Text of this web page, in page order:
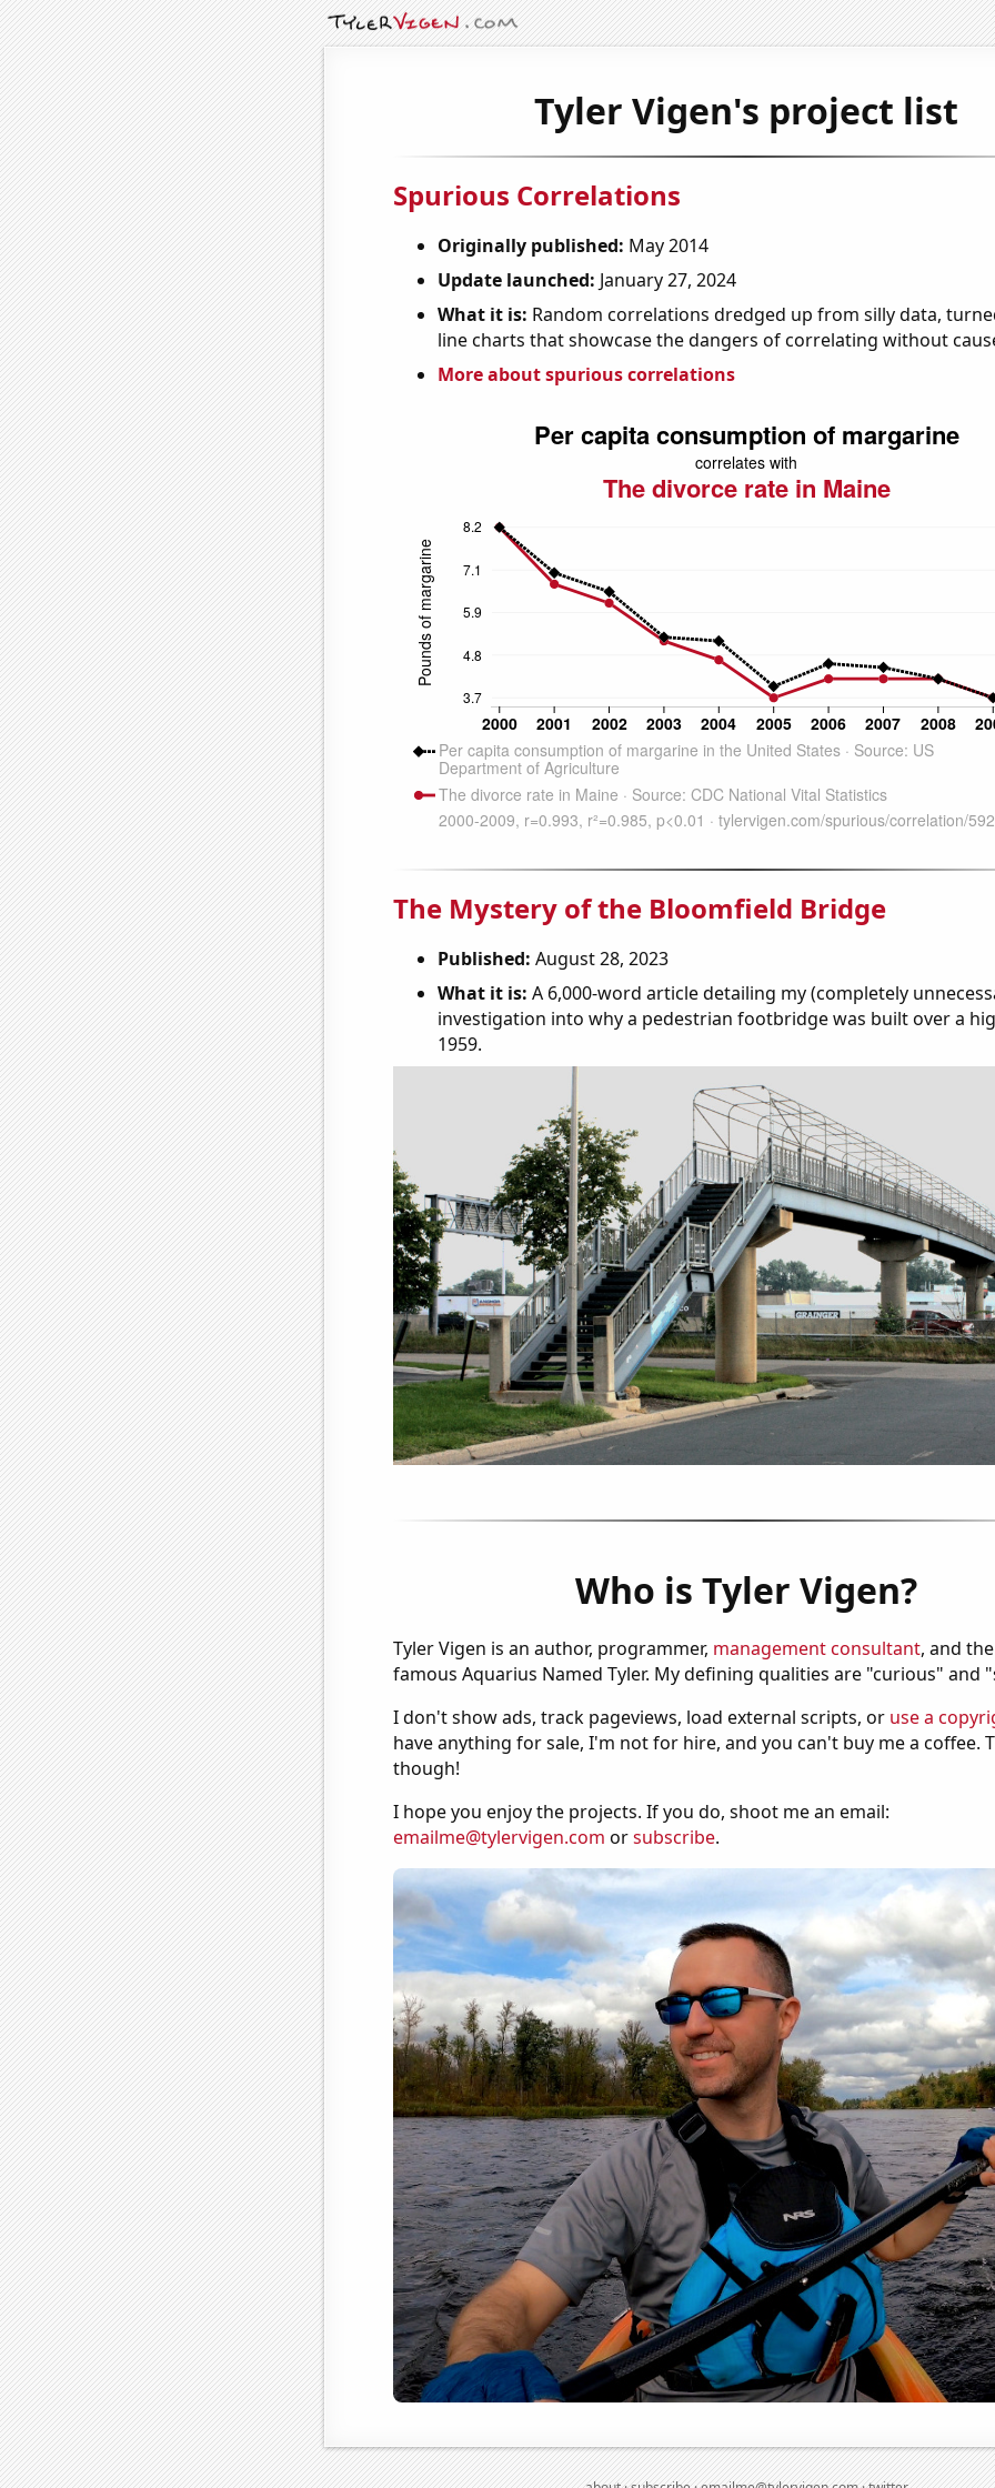
Tyler Vigen's project list
Spurious Correlations
Originally published: May 2014
Update launched: January 27, 2024
What it is: Random correlations dredged up from silly data,
line charts that showcase the dangers of correlating without
More about spurious correlations
The Mystery of the Bloomfield Bridge
Published: August 28, 2023
What it is: A 6,000-word article detailing my (completely
investigation into why a pedestrian footbridge was built over a
1959.
Who is Tyler Vigen?
Tyler Vigen is an author, programmer, management consultant, and
famous Aquarius Named Tyler. My defining qualities are "curious" and
I don't show ads, track pageviews, load external scripts, or use a
have anything for sale, I'm not for hire, and you can't buy me a coffee.
though!
I hope you enjoy the projects. If you do, shoot me an email:
emailme@tylervigen.com orsubscribe.